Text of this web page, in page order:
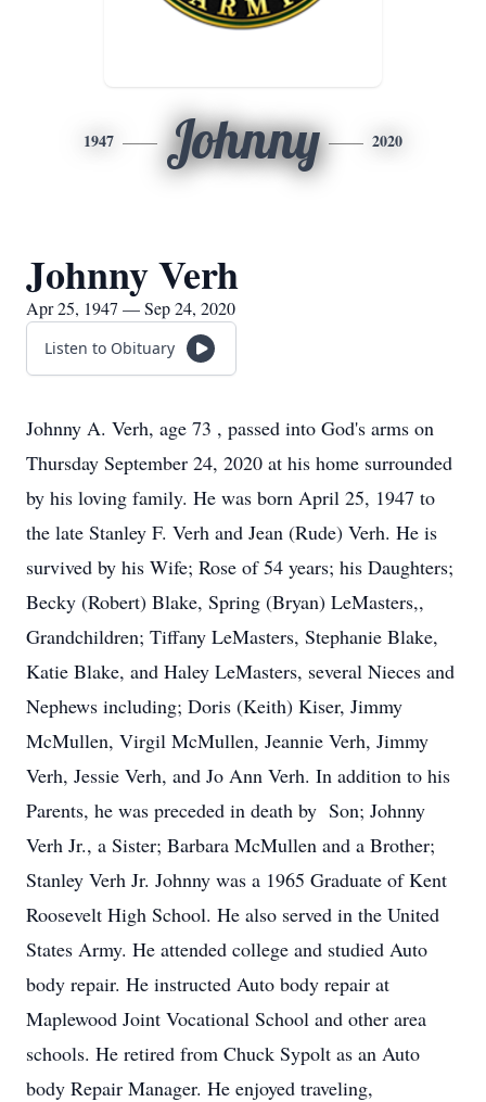
1947 Johnny 2020
Johnny Verh
Apr 25, 1947 — Sep 24, 2020
Listen to Obituary
Johnny A. Verh, age 73 , passed into God's arms on
Thursday September 24, 2020 at his home surrounded
by his loving family. He was born April 25, 1947 to
the late Stanley F. Verh and Jean (Rude) Verh. He is
survived by his Wife; Rose of 54 years; his Daughters;
Becky (Robert) Blake, Spring (Bryan) LeMasters,,
Grandchildren; Tiffany LeMasters, Stephanie Blake,
Katie Blake, and Haley LeMasters, several Nieces and
Nephews including; Doris (Keith) Kiser, Jimmy
McMullen, Virgil McMullen, Jeannie Verh, Jimmy
Verh, Jessie Verh, and Jo Ann Verh. In addition to his
Parents, he was preceded in death by Son; Johnny
Verh Jr., a Sister; Barbara McMullen and a Brother;
Stanley Verh Jr. Johnny was a 1965 Graduate of Kent
Roosevelt High School. He also served in the United
States Army. He attended college and studied Auto
body repair. He instructed Auto body repair at
Maplewood Joint Vocational School and other area
schools. He retired from Chuck Sypolt as an Auto
body Repair Manager. He enjoyed traveling,